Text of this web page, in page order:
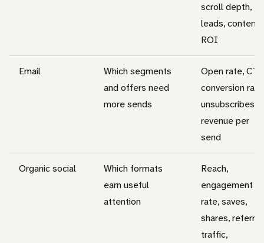
scroll depth,
leads, content
ROI
Email
Which segments
and offers need
more sends
Open rate,
conversion
unsubscribes,
revenue per
send
Organic social
Which formats
earn useful
attention
Reach,
engagement
rate, saves,
shares, referral
traffic,